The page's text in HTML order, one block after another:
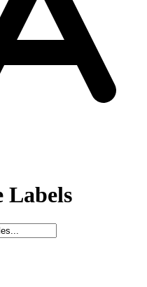
Labels